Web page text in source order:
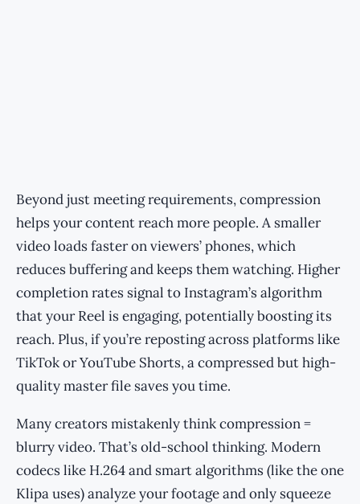
Beyond just meeting requirements, compression
helps your content reach more people. A smaller
video loads faster on viewers’ phones, which
reduces buffering and keeps them watching. Higher
completion rates signal to Instagram’s algorithm
that your Reel is engaging, potentially boosting its
reach. Plus, if you’re reposting across platforms like
TikTok or YouTube Shorts, a compressed but high-
quality master file saves you time.
Many creators mistakenly think compression =
blurry video. That’s old-school thinking. Modern
codecs like H.264 and smart algorithms (like the one
Klipa uses) analyze your footage and only squeeze